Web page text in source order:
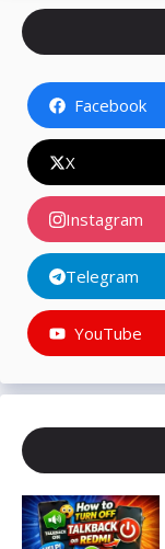
Facebook
X
Instagram
Telegram
YouTube